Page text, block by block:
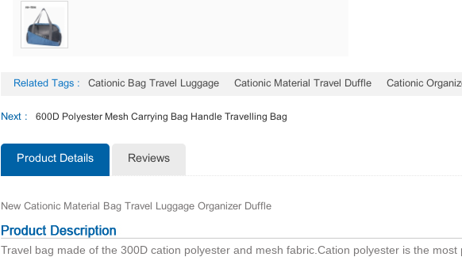
Related Tags : Cationic Bag Travel Luggage Cationic Material Travel Duffle Cationic
Next : 600D Polyester Mesh Carrying Bag Handle Travelling Bag
Product Details Reviews
New Cationic Material Bag Travel Luggage Organizer Duffle
Travel bag made of the 300D cation polyester and mesh fabric. Cation polyester is the most